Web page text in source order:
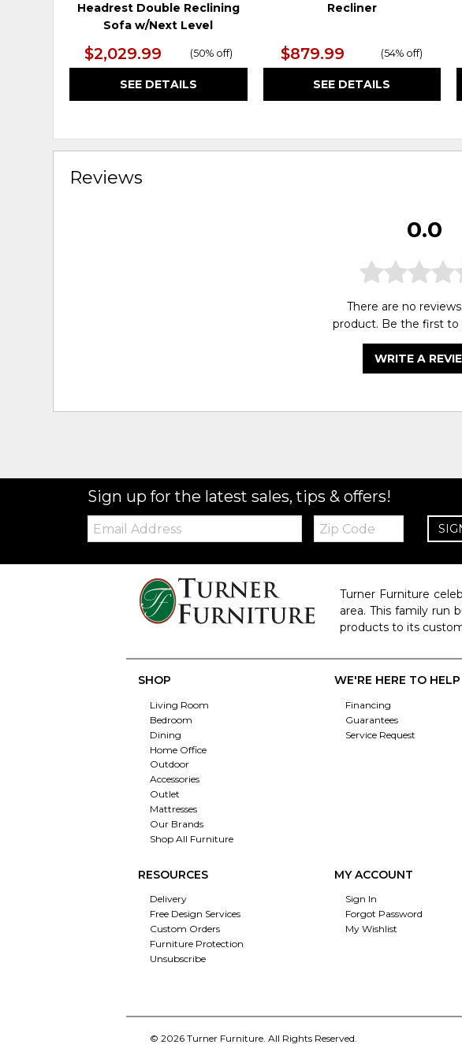
Headrest Double Reclining
Sofa w/Next Level
$2,029.99 (50% off)
SEE DETAILS
Recliner
$879.99 (54% off)
SEE DETAILS
Reviews
0.0
There are no
product. Be the first to
WRITE A
Sign up for the latest sales, tips & offers!
Email: Zip
Code
Turner Furniture
area. This family run
products to its
SHOP
Living Room
Bedroom
Dining
Home Office
Outdoor
Accessories
Outlet
Mattresses
Our Brands
Shop All Furniture
WE'RE HERE TO HELP
Financing
Guarantees
Service Request
RESOURCES
Delivery
Free Design Services
Custom Orders
Furniture Protection
Unsubscribe
MY ACCOUNT
Sign In
Forgot Password
My Wishlist
© 2026 Turner Furniture. All Rights Reserved.